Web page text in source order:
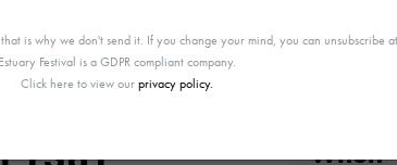
is why we don't send it. If you change your mind, you can unsubscribe
Estuary Festival is a GDPR compliant company.
Click here to view ourprivacy policy.
When